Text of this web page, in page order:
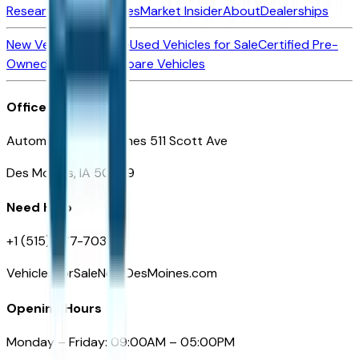
Research New VehiclesMarket InsiderAboutDealerships
New Vehicles for SaleUsed Vehicles for SaleCertified Pre-
Owned Vehicles
Compare Vehicles
Office
Automotive Des Moines 511 Scott Ave
Des Moines, IA 50309
Need Help
+1 (515) 777-7039
VehiclesForSaleNearDesMoines.com
Opening Hours
Monday – Friday: 09:00AM – 05:00PM